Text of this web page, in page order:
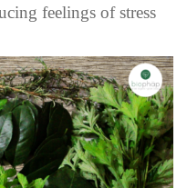
feelings of stress